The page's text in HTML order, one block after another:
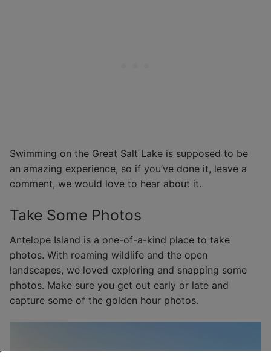
Swimming on the Great Salt Lake is supposed to be
an amazing experience, so if you’ve done it, leave a
comment, we would love to hear about it.
Take Some Photos
Antelope Island is a one-of-a-kind place to take
photos. With roaming wildlife and the open
landscapes, we loved exploring and snapping some
photos. Make sure you get out early or late and
capture some of the golden hour photos.